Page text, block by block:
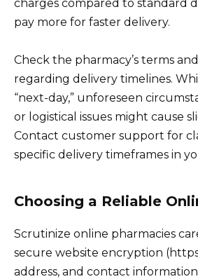
charges compared to standard
pay more for faster delivery.
Check the pharmacy’s terms
regarding delivery timelines.
“next-day,” unforeseen
or logistical issues might cause
Contact customer support for
specific delivery timeframes in
Choosing a Reliable
Scrutinize online pharmacies
secure website encryption
address, and contact